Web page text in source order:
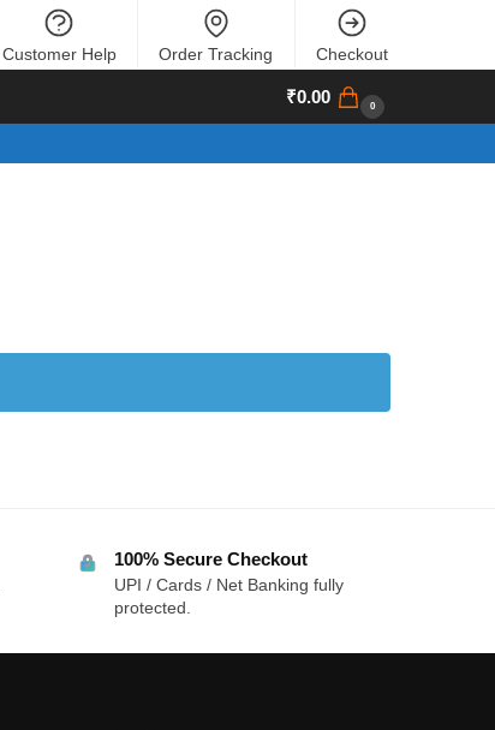
Customer Help Order Tracking Checkout
₹0.00 0
100% Secure Checkout
UPI / Cards / Net Banking fully
protected.